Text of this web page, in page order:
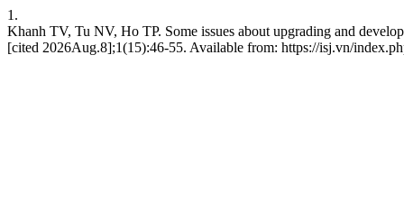
1.
Khanh TV, Tu NV, Ho TP. Some issues about upgrading and
[cited 2026Aug.8];1(15):46-55. Available from: https://isj.vn/